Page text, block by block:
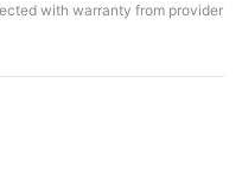
with warranty from provider